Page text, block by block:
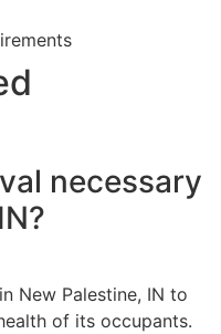
necessary
New Palestine, IN to
of its occupants.